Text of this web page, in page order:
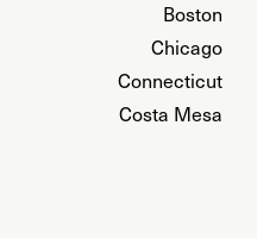
Boston
Chicago
Connecticut
Costa Mesa